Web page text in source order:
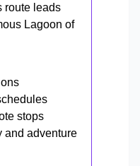
route leads
Lagoon of
stops
and adventure